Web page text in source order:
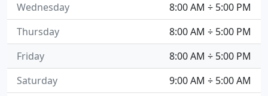
8:00 AM ÷ 5:00 PM
Wednesday
8:00 AM ÷ 5:00 PM
Thursday
8:00 AM ÷ 5:00 PM
Friday
9:00 AM ÷ 5:00 AM
Saturday